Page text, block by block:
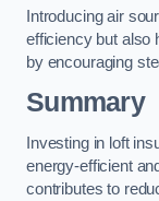
Introducing air
efficiency but also
by encouraging
Summary
Investing in loft
energy-efficient
contributes to